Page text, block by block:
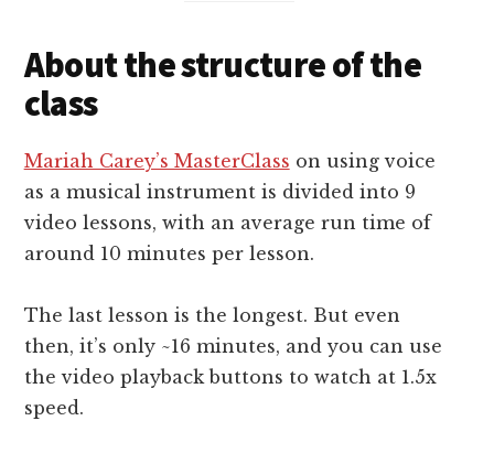
About the structure of the
class
Mariah Carey’s MasterClass on using voice
as a musical instrument is divided into 9
video lessons, with an average run time of
around 10 minutes per lesson.
The last lesson is the longest. But even
then, it’s only ~16 minutes, and you can use
the video playback buttons to watch at 1.5x
speed.